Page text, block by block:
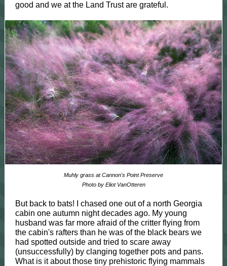
good and we at the Land Trust are grateful.
Muhly grass at Cannon's Point Preserve
Photo by Eliot VanOtteren
But back to bats! I chased one out of a north Georgia
cabin one autumn night decades ago. My young
husband was far more afraid of the critter flying from
the cabin's rafters than he was of the black bears we
had spotted outside and tried to scare away
(unsuccessfully) by clanging together pots and pans.
What is it about those tiny prehistoric flying mammals